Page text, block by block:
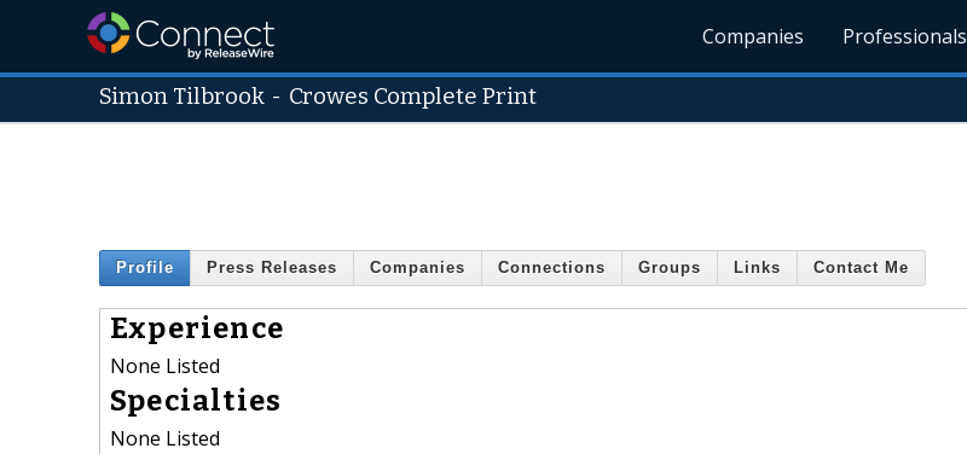
Companies Professionals
Simon Tilbrook - Crowes Complete Print
Profile Press Releases Companies Connections Groups Links Contact Me
Experience
None Listed
Specialties
None Listed